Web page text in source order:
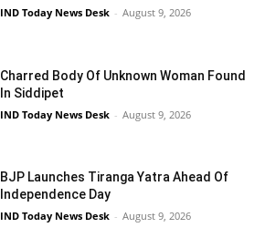
IND Today News Desk - August 9, 2026
Charred Body Of Unknown Woman Found
In Siddipet
IND Today News Desk - August 9, 2026
BJP Launches Tiranga Yatra Ahead Of
Independence Day
IND Today News Desk - August 9, 2026